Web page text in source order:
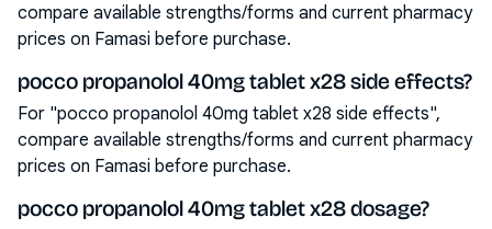
compare available strengths/forms and current pharmacy
prices on Famasi before purchase.
pocco propanolol 40mg tablet x28 side effects?
For "pocco propanolol 40mg tablet x28 side effects",
compare available strengths/forms and current pharmacy
prices on Famasi before purchase.
pocco propanolol 40mg tablet x28 dosage?